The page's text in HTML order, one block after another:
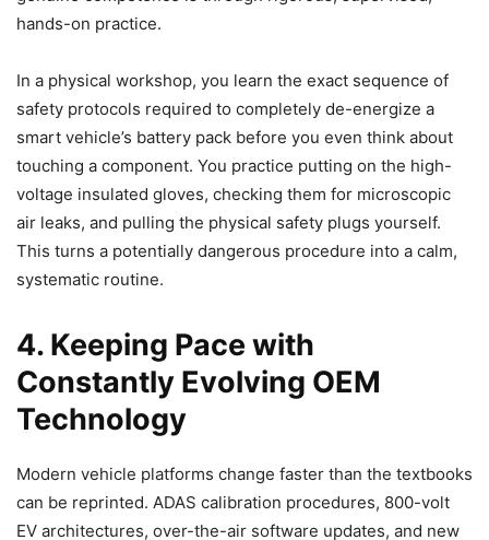
hands-on practice.
In a physical workshop, you learn the exact sequence of
safety protocols required to completely de-energize a
smart vehicle’s battery pack before you even think about
touching a component. You practice putting on the high-
voltage insulated gloves, checking them for microscopic
air leaks, and pulling the physical safety plugs yourself.
This turns a potentially dangerous procedure into a calm,
systematic routine.
4. Keeping Pace with
Constantly Evolving OEM
Technology
Modern vehicle platforms change faster than the textbooks
can be reprinted. ADAS calibration procedures, 800-volt
EV architectures, over-the-air software updates, and new